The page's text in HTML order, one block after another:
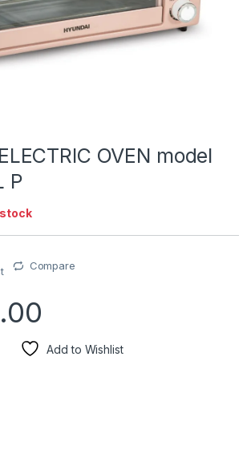
OVEN model
P
Compare
Add to Wishlist